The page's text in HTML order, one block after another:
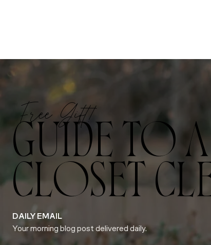
Free Gift!
GUIDE TO A
CLOSET
DAILY EMAIL
Your morning blog post delivered daily.